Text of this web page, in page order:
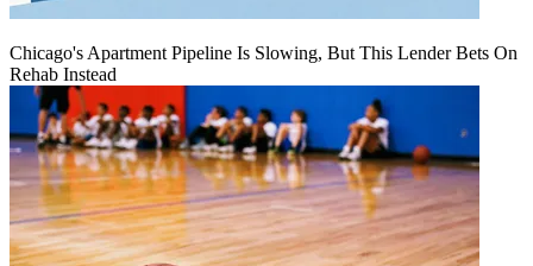
Chicago's Apartment Pipeline Is Slowing, But This Lender Bets On
Rehab Instead